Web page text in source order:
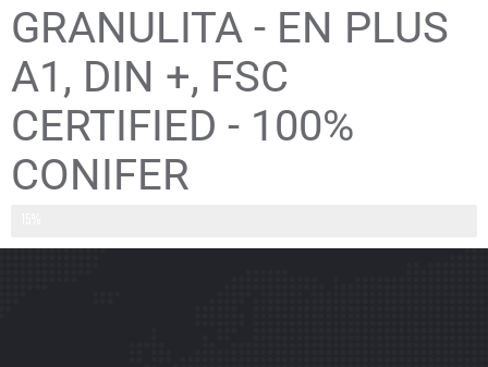
GRANULITA - EN PLUS
A1, DIN +, FSC
CERTIFIED - 100%
CONIFER